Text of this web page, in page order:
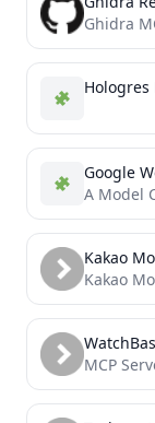
Hologres
Google
Kakao